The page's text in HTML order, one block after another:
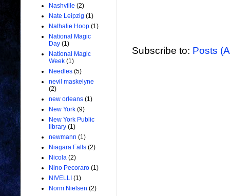
Subscribe to: Posts
Nashville (2)
Nate Leipzig (1)
Nathalie Hoop (1)
National Magic
Day (1)
National Magic
Week (1)
Needles (5)
nevil maskelyne
(2)
new orleans (1)
New York (9)
New York Public
library (1)
newmann (1)
Niagara Falls (2)
Nicola (2)
Nino Pecoraro (1)
NIVELLI (1)
Norm Nielsen (2)